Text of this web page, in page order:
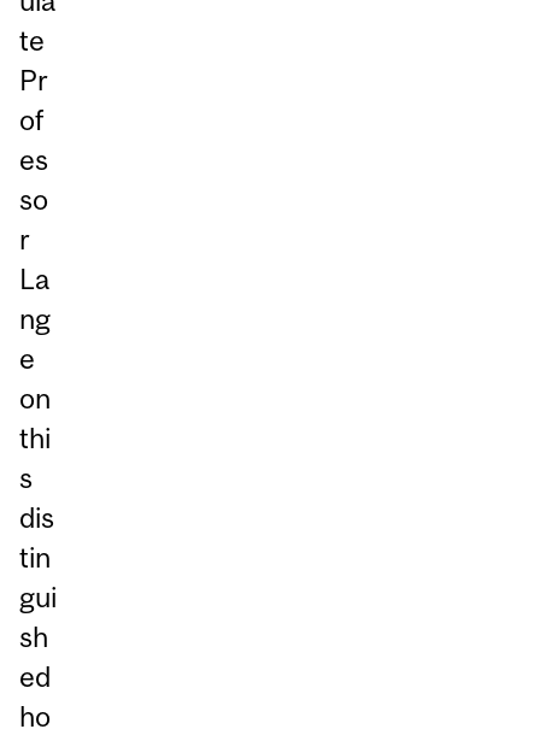
te
Pr
of
es
so
r
La
ng
e
on
thi
s
dis
tin
gui
sh
ed
ho